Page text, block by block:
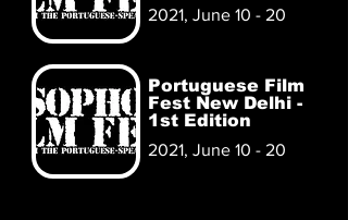
2021, June 10 - 20
Portuguese Film
Fest New Delhi -
1st Edition
2021, June 10 - 20